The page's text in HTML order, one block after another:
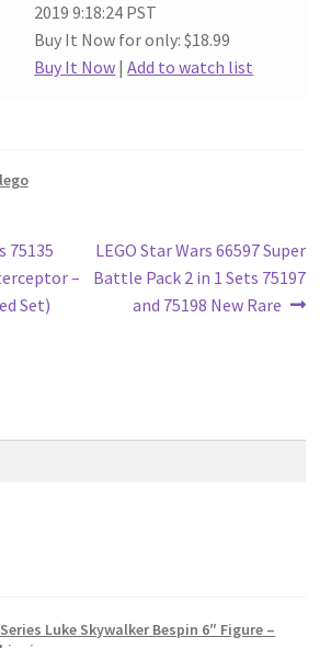
2019 9:18:24 PST
Buy It Now for only: $18.99
Buy It Now |Add to watch list
75135
–
Set)
Next
post:
LEGO Star Wars 66597 Super
Battle Pack 2 in 1 Sets 75197
and 75198 New Rare
Luke Skywalker Bespin 6″ Figure –